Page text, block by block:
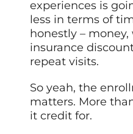
experiences is
less in terms of
honestly –
insurance
repeat visits.
So yeah, the
matters. More
it credit for.